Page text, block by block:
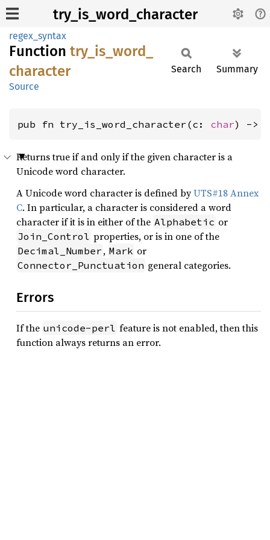
try_is_word_character
regex_syntax
Function try_ is_ word_
character
Source
Search Summary
pub fn try_is_word_character(c: char) ->
Returns true if and only if the given character is a
Unicode word character.
A Unicode word character is defined byUTS#18 Annex
C. In particular, a character is considered a word
character if it is in either of the Alphabetic or
Join_Control properties, or is in one of the
Decimal_Number , Mark or
Connector_Punctuation general categories.
Errors
If the unicode-perl feature is not enabled, then this
function always returns an error.